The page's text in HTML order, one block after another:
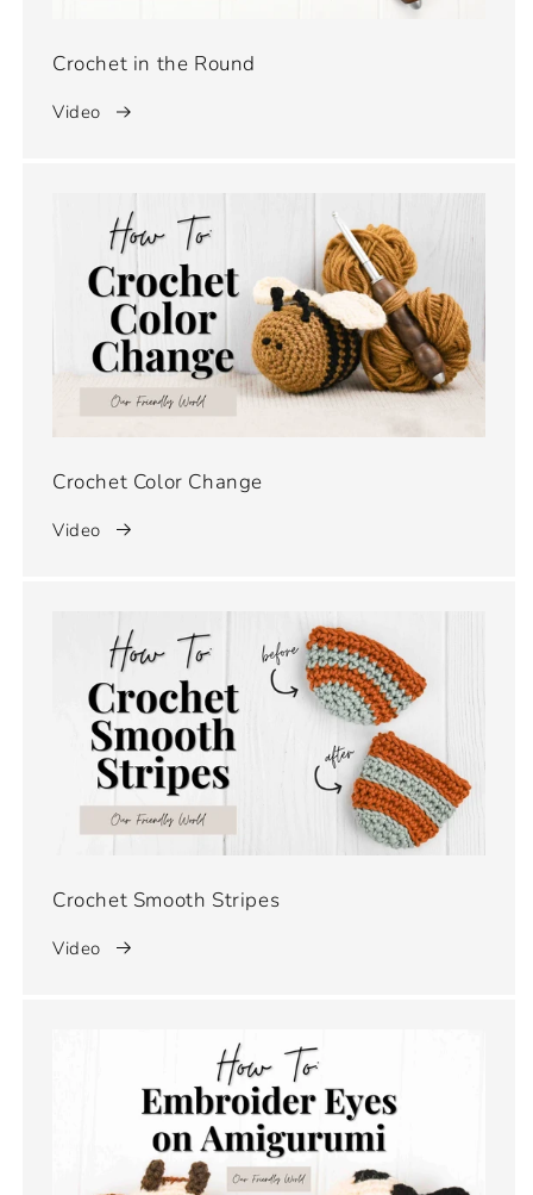
Crochet in the Round
Video
Crochet Color Change
Video
Crochet Smooth Stripes
Video